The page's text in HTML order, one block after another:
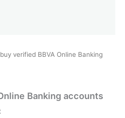
verified BBVA Online Banking
Banking accounts